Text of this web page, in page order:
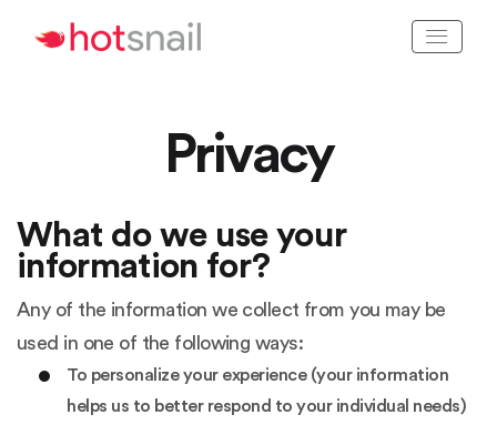
Privacy
What do we use your
information for?
Any of the information we collect from you may be
used in one of the following ways:
To personalize your experience (your information
helps us to better respond to your individual needs)